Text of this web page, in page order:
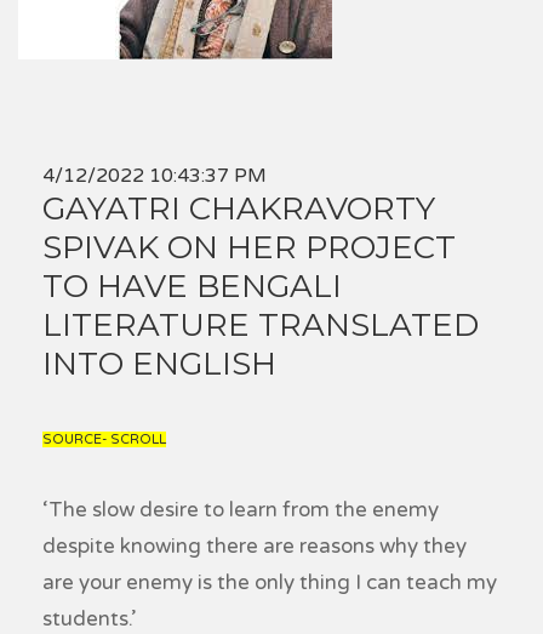
4/12/2022 10:43:37 PM
GAYATRI CHAKRAVORTY
SPIVAK ON HER PROJECT
TO HAVE BENGALI
LITERATURE TRANSLATED
INTO ENGLISH
SOURCE- SCROLL
‘The slow desire to learn from the enemy
despite knowing there are reasons why they
are your enemy is the only thing I can teach my
students.’